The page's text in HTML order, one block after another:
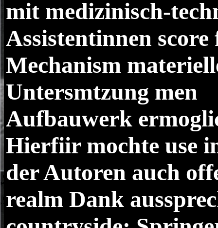
mit medizinisch-
Assistentinnen
Mechanism
Untersmtzung men
Aufbauwerk
Hierfiir mochte use
der Autoren auch
realm Dank